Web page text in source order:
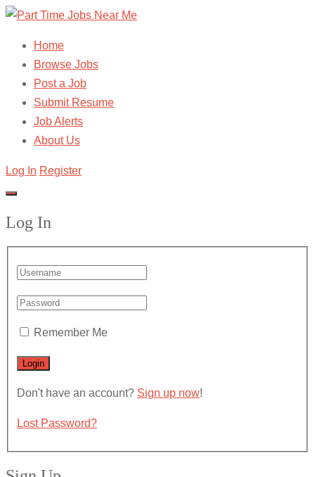
Home
Browse Jobs
Post a Job
Submit Resume
Job Alerts
About Us
Log In Register
Log In
Remember Me
Don't have an account? Sign up now!
Lost Password?